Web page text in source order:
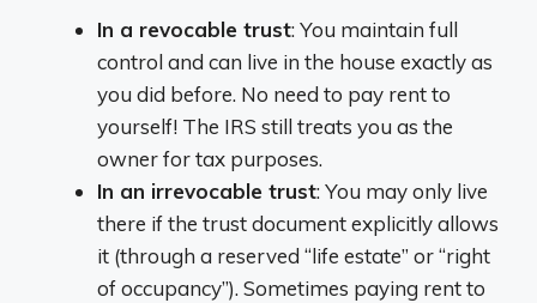
In a revocable trust: You maintain full
control and can live in the house exactly as
you did before. No need to pay rent to
yourself! The IRS still treats you as the
owner for tax purposes.
In an irrevocable trust: You may only live
there if the trust document explicitly allows
it (through a reserved “life estate” or “right
of occupancy”). Sometimes paying rent to